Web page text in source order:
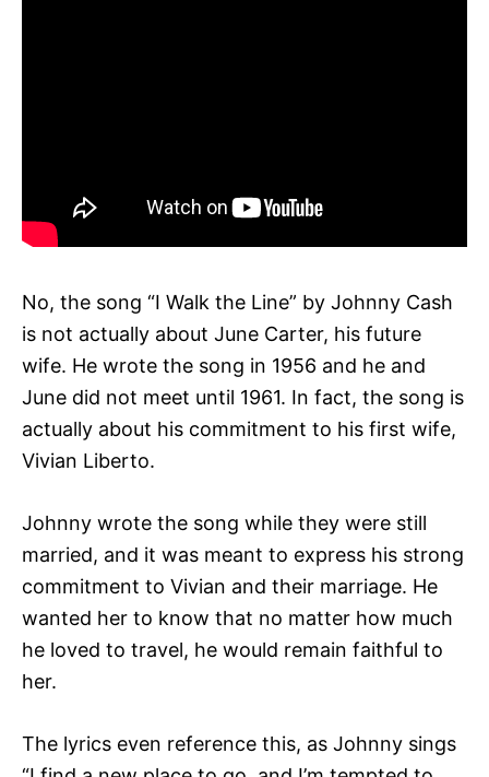
No, the song “I Walk the Line” by Johnny Cash
is not actually about June Carter, his future
wife. He wrote the song in 1956 and he and
June did not meet until 1961. In fact, the song is
actually about his commitment to his first wife,
Vivian Liberto.
Johnny wrote the song while they were still
married, and it was meant to express his strong
commitment to Vivian and their marriage. He
wanted her to know that no matter how much
he loved to travel, he would remain faithful to
her.
The lyrics even reference this, as Johnny sings